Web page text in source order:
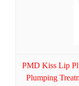
PMD Kiss Lip
Plumping